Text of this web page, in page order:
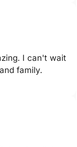
I can't wait
family.